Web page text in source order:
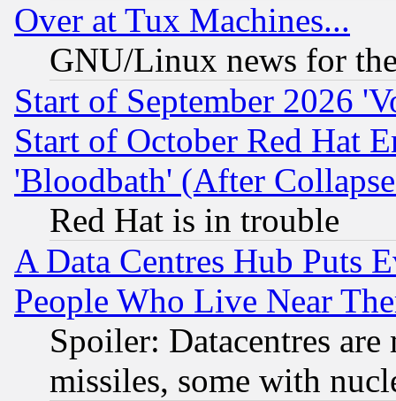
Over at Tux Machines...
GNU/Linux news for
Start of September 2026
Start of October Red Hat
'Bloodbath' (After
Red Hat is in trouble
A Data Centres Hub Puts
People Who Live Near
Spoiler: Datacentres
missiles, some with